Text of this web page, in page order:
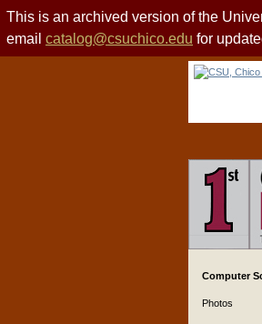
This is an archived version of the
email catalog@csuchico.edu for
Computer
Photos